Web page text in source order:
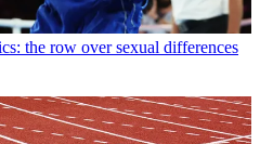
the row over sexual differences